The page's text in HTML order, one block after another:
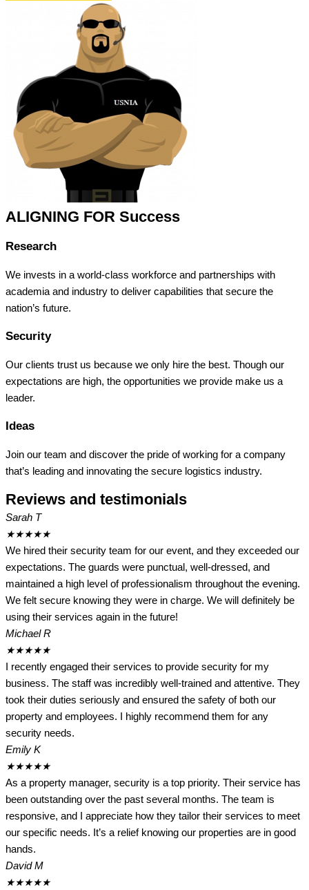
ALIGNING FOR Success
Research
We invests in a world-class workforce and partnerships with
academia and industry to deliver capabilities that secure the
nation’s future.
Security
Our clients trust us because we only hire the best. Though our
expectations are high, the opportunities we provide make us a
leader.
Ideas
Join our team and discover the pride of working for a company
that’s leading and innovating the secure logistics industry.
Reviews and testimonials
Sarah T
★★★★★
We hired their security team for our event, and they exceeded our
expectations. The guards were punctual, well-dressed, and
maintained a high level of professionalism throughout the evening.
We felt secure knowing they were in charge. We will definitely be
using their services again in the future!
Michael R
★★★★★
I recently engaged their services to provide security for my
business. The staff was incredibly well-trained and attentive. They
took their duties seriously and ensured the safety of both our
property and employees. I highly recommend them for any
security needs.
Emily K
★★★★★
As a property manager, security is a top priority. Their service has
been outstanding over the past several months. The team is
responsive, and I appreciate how they tailor their services to meet
our specific needs. It’s a relief knowing our properties are in good
hands.
David M
★★★★★